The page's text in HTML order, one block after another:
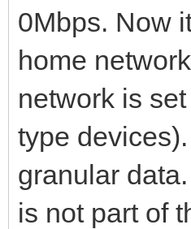
0Mbps. Now
home
network is
type
granular
is not part of